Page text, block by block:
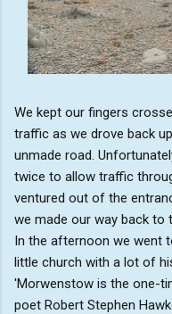
We kept our fingers
traffic as we drove back
unmade road.
twice to allow traffic
ventured out of the
we made our way back to
In the afternoon we went
little church with a lot of
'Morwenstow is the one-
poet Robert Stephen